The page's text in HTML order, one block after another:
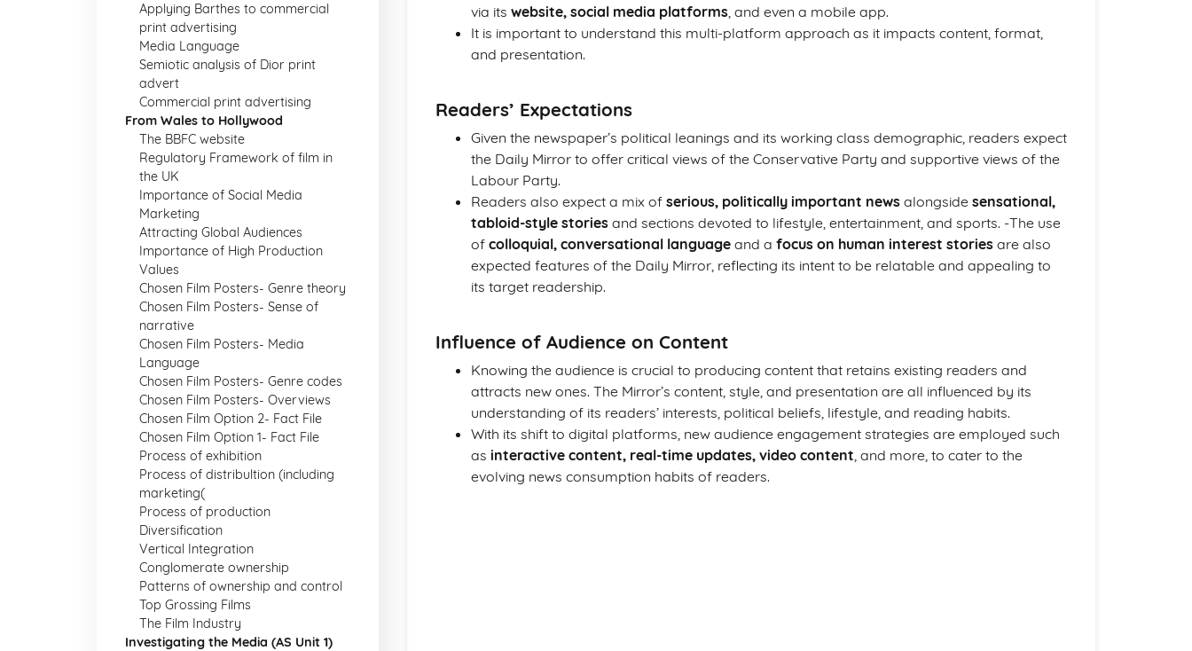
Applying Barthes to commercial
print advertising
Media Language
Semiotic analysis of Dior print
advert
Commercial print advertising
From Wales to Hollywood
The BBFC website
Regulatory Framework of film in
the UK
Importance of Social Media
Marketing
Attracting Global Audiences
Importance of High Production
Values
Chosen Film Posters- Genre theory
Chosen Film Posters- Sense of
narrative
Chosen Film Posters- Media
Language
Chosen Film Posters- Genre codes
Chosen Film Posters- Overviews
Chosen Film Option 2- Fact File
Chosen Film Option 1- Fact File
Process of exhibition
Process of distribultion (including
marketing(
Process of production
Diversification
Vertical Integration
Conglomerate ownership
Patterns of ownership and control
Top Grossing Films
The Film Industry
Investigating the Media (AS Unit 1)
via its website, social media platforms, and even a mobile app.
It is important to understand this multi-platform approach as it impacts content, format,
and presentation.
Readers’ Expectations
Given the newspaper’s political leanings and its working class demographic, readers expect
the Daily Mirror to offer critical views of the Conservative Party and supportive views of the
Labour Party.
Readers also expect a mix of serious, politically important news alongside sensational,
tabloid-style stories and sections devoted to lifestyle, entertainment, and sports. -The use
of colloquial, conversational language and a focus on human interest stories are also
expected features of the Daily Mirror, reflecting its intent to be relatable and appealing to
its target readership.
Influence of Audience on Content
Knowing the audience is crucial to producing content that retains existing readers and
attracts new ones. The Mirror’s content, style, and presentation are all influenced by its
understanding of its readers’ interests, political beliefs, lifestyle, and reading habits.
With its shift to digital platforms, new audience engagement strategies are employed such
as interactive content, real-time updates, video content, and more, to cater to the
evolving news consumption habits of readers.